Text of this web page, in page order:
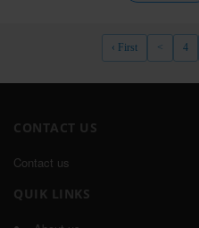
‹ First < 4
CONTACT US
Contact us
QUIK LINKS